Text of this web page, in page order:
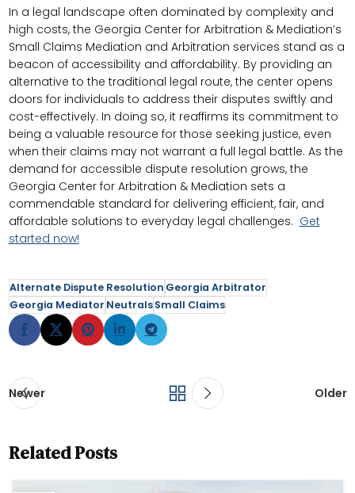
In a legal landscape often dominated by complexity and
high costs, the Georgia Center for Arbitration & Mediation’s
Small Claims Mediation and Arbitration services stand as a
beacon of accessibility and affordability. By providing an
alternative to the traditional legal route, the center opens
doors for individuals to address their disputes swiftly and
cost-effectively. In doing so, it reaffirms its commitment to
being a valuable resource for those seeking justice, even
when their claims may not warrant a full legal battle. As the
demand for accessible dispute resolution grows, the
Georgia Center for Arbitration & Mediation sets a
commendable standard for delivering efficient, fair, and
affordable solutions to everyday legal challenges. Get
started now!
Alternate Dispute ResolutionGeorgia Arbitrator
Georgia MediatorNeutralsSmall Claims
Newer Older
Related Posts